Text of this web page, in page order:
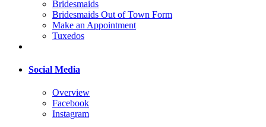
Bridesmaids
Bridesmaids Out of Town Form
Make an Appointment
Tuxedos
Social Media
Overview
Facebook
Instagram